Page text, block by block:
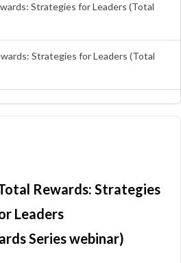
Strategies for Leaders (Total
Strategies for Leaders (Total
Rewards: Strategies
Leaders
Series webinar)